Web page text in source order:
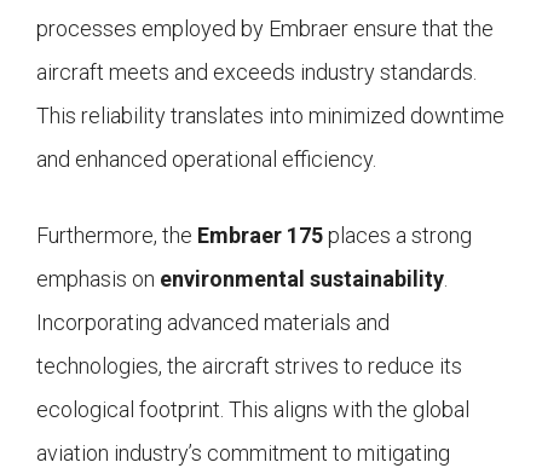
processes employed by Embraer ensure that the
aircraft meets and exceeds industry standards.
This reliability translates into minimized downtime
and enhanced operational efficiency.
Furthermore, the Embraer 175places a strong
emphasis on environmental sustainability.
Incorporating advanced materials and
technologies, the aircraft strives to reduce its
ecological footprint. This aligns with the global
aviation industry’s commitment to mitigating